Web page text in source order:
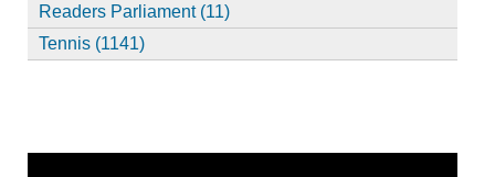
Readers Parliament (11)
Tennis (1141)